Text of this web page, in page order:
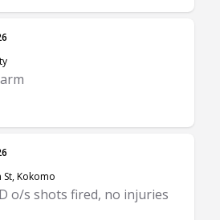
St, Kokomo
o/s shots fired, no injuries